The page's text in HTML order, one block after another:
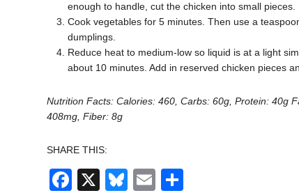
enough to handle, cut the chicken into small pieces.
Cook vegetables for 5 minutes. Then use a
dumplings.
Reduce heat to medium-low so liquid is at a light
about 10 minutes. Add in reserved chicken pieces
Nutrition Facts: Calories: 460, Carbs: 60g, Protein: 40g
408mg, Fiber: 8g
SHARE THIS:
Facebook
X Bluesky
Email